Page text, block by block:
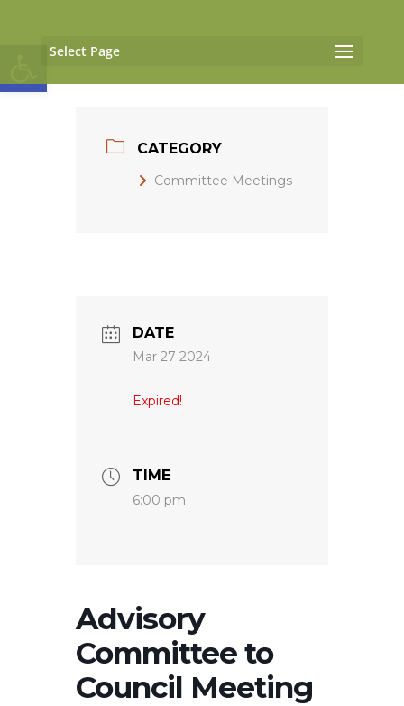
Open toolbar
Select Page
CATEGORY
Committee Meetings
DATE
Mar 27 2024
Expired!
TIME
6:00 pm
Advisory
Committee to
Council Meeting